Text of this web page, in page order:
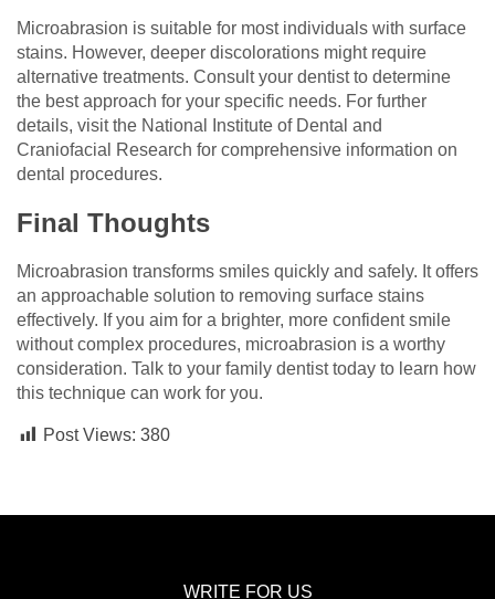
Microabrasion is suitable for most individuals with surface
stains. However, deeper discolorations might require
alternative treatments. Consult your dentist to determine
the best approach for your specific needs. For further
details, visit the National Institute of Dental and
Craniofacial Research for comprehensive information on
dental procedures.
Final Thoughts
Microabrasion transforms smiles quickly and safely. It offers
an approachable solution to removing surface stains
effectively. If you aim for a brighter, more confident smile
without complex procedures, microabrasion is a worthy
consideration. Talk to your family dentist today to learn how
this technique can work for you.
Post Views: 380
WRITE FOR US